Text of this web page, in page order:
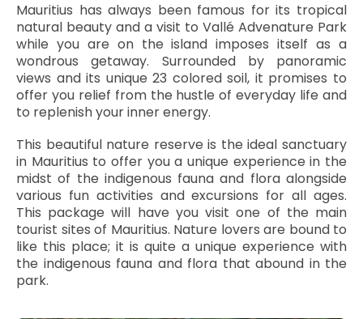
Mauritius has always been famous for its tropical
natural beauty and a visit to Vallé Advenature Park
while you are on the island imposes itself as a
wondrous getaway. Surrounded by panoramic
views and its unique 23 colored soil, it promises to
offer you relief from the hustle of everyday life and
to replenish your inner energy.
This beautiful nature reserve is the ideal sanctuary
in Mauritius to offer you a unique experience in the
midst of the indigenous fauna and flora alongside
various fun activities and excursions for all ages.
This package will have you visit one of the main
tourist sites of Mauritius. Nature lovers are bound to
like this place; it is quite a unique experience with
the indigenous fauna and flora that abound in the
park.